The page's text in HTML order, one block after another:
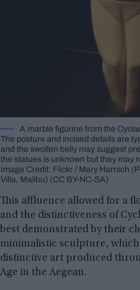
A marble figurine from the
The posture and incised details are
and the swollen belly may suggest
the statues is unknown but they may
Image Credit: Flickr / Mary Harrsch
Villa, Malibu) (CC BY-NC-SA)
This affluence allowed for a
and the distinctiveness of
best demonstrated by their
minimalistic sculpture,
distinctive art produced
Age in the Aegean.